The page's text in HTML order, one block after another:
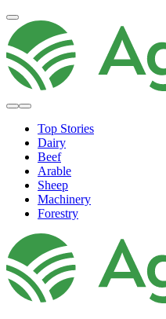
Top Stories
Dairy
Beef
Arable
Sheep
Machinery
Forestry